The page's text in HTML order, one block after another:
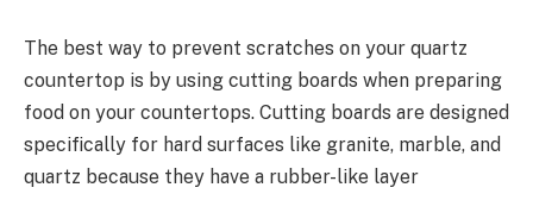
The best way to prevent scratches on your quartz
countertop is by using cutting boards when preparing
food on your countertops. Cutting boards are designed
specifically for hard surfaces like granite, marble, and
quartz because they have a rubber-like layer